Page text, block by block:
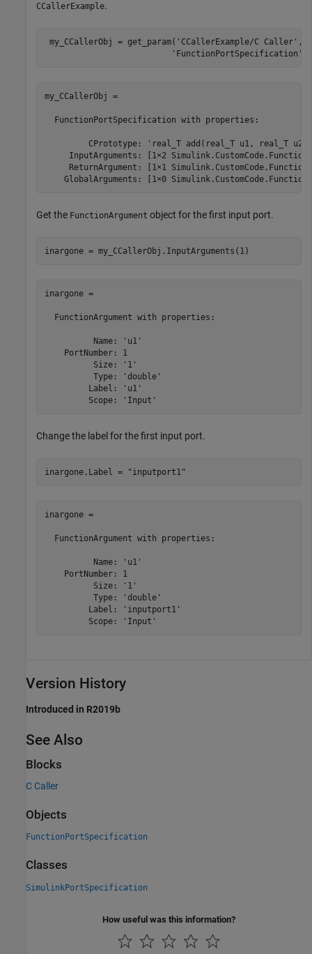
CCallerExample.
my_CCallerObj = get_param( 'CCallerExample/C Caller' ,
'FunctionPortSpecification'
my_CCallerObj =
  FunctionPortSpecification with properties:
CPrototype: 'real_T add(real_T u1, real_T
InputArguments: [1×2
ReturnArgument: [1×1
GlobalArguments: [1×0
Get the FunctionArgument object for the first input port.
inargone = my_CCallerObj.InputArguments(1)
inargone =
  FunctionArgument with properties:
          Name: 'u1'
    PortNumber: 1
          Size: '1'
          Type: 'double'
         Label: 'u1'
Change the label for the first input port.
inargone.Label = "inputport1"
inargone =
  FunctionArgument with properties:
          Name: 'u1'
    PortNumber: 1
          Size: '1'
          Type: 'double'
         Label: 'inputport1'
         Scope: 'Input'
Version History
Introduced in R2019b
See Also
Blocks
C Caller
Objects
FunctionPortSpecification
Classes
SimulinkPortSpecification
How useful was this information?